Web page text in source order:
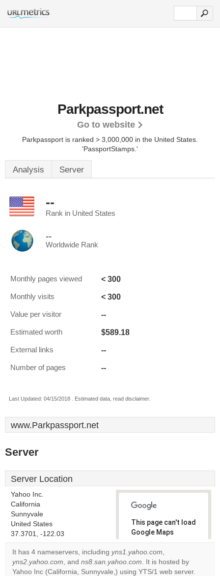
Parkpassport.net
Go to website
Parkpassport is ranked > 3,000,000 in the United States.
'PassportStamps.'
Analysis Server
--
Rank in United States
--
Worldwide Rank
Monthly pages viewed < 300
Monthly visits < 300
Value per visitor --
Estimated worth $589.18
External links --
Number of pages --
Last Updated: 04/15/2018 . Estimated data, read disclaimer.
www.Parkpassport.net
Server
Server Location
Yahoo Inc.
California
Sunnyvale
United States
37.3701, -122.03
This page can't load
Google Maps
correctly.
Do you
own this
OK
It has 4 nameservers, including yns1.yahoo.com,
yns2.yahoo.com, and ns8.san.yahoo.com. It is hosted by
Yahoo Inc (California, Sunnyvale,) using YTS/1 web server.